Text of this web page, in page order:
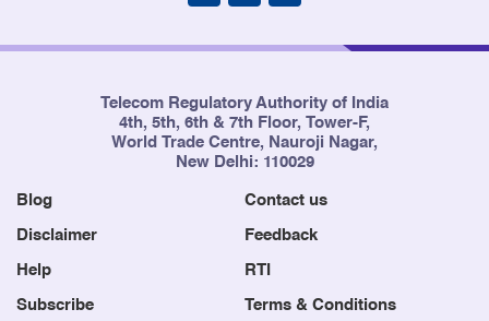
Telecom Regulatory Authority of India
4th, 5th, 6th & 7th Floor, Tower-F,
World Trade Centre, Nauroji Nagar,
New Delhi: 110029
Blog Contact us
Disclaimer Feedback
Help RTI
Subscribe Terms & Conditions